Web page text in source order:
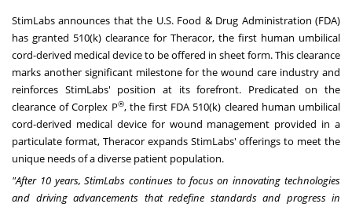
StimLabs announces that the U.S. Food & Drug Administration (FDA)
has granted 510(k) clearance for Theracor, the first human umbilical
cord-derived medical device to be offered in sheet form. This clearance
marks another significant milestone for the wound care industry and
reinforces StimLabs' position at its forefront. Predicated on the
clearance of Corplex P®, the first FDA 510(k) cleared human umbilical
cord-derived medical device for wound management provided in a
particulate format, Theracor expands StimLabs' offerings to meet the
unique needs of a diverse patient population.
"After 10 years, StimLabs continues to focus on innovating technologies
and driving advancements that redefine standards and progress in